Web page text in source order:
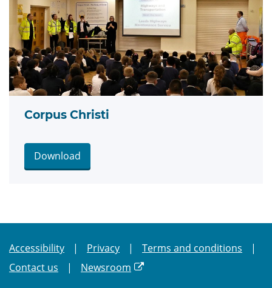
Corpus Christi
Download
Accessibility Privacy
Terms and conditions
Contact us
Newsroom